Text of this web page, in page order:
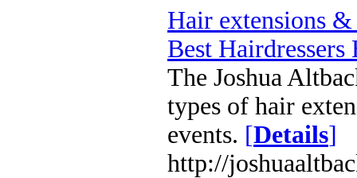
Hair extensions
Best
The Joshua
types of hair
events. [Details]
http://